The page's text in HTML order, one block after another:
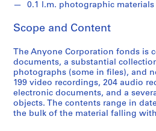
u
-
s
e
r
i
e
u
-
s
e
r
i
e
u
-
s
e
r
i
e
u
-
s
e
r
i
e
e
i
e
s
:
A
n
0.1 l.m. photographic materials
Scope and Content
The Anyone Corporation fonds is
documents, a substantial
photographs (some in files), and
199 video recordings, 204 audio
electronic documents, and a
objects. The contents range in
the bulk of the material falling